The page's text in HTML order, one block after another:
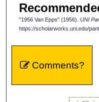
"1956 Van Epps" (1956). UNI
https://scholarworks.uni.edu/
Comments?